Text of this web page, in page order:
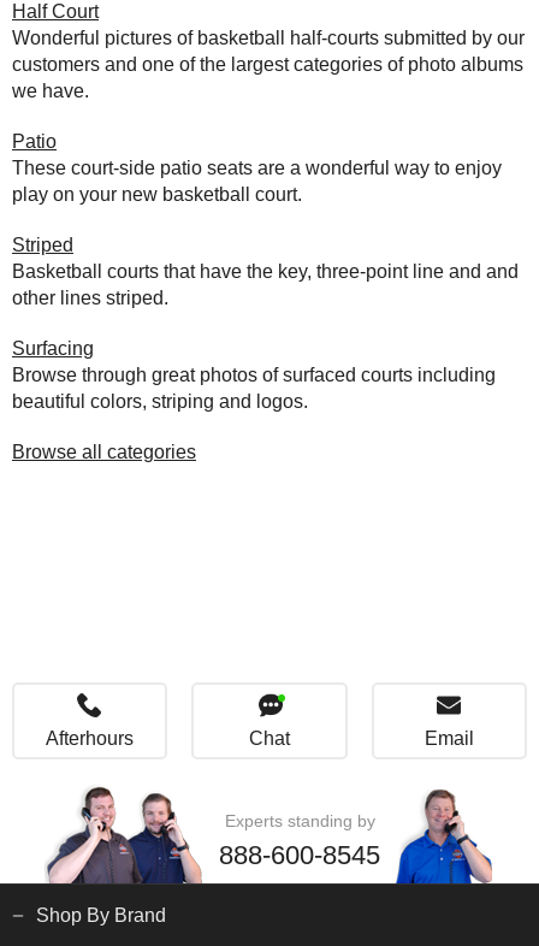
Half Court
Wonderful pictures of basketball half-courts submitted by our
customers and one of the largest categories of photo albums
we have.
Patio
These court-side patio seats are a wonderful way to enjoy
play on your new basketball court.
Striped
Basketball courts that have the key, three-point line and and
other lines striped.
Surfacing
Browse through great photos of surfaced courts including
beautiful colors, striping and logos.
Browse all categories
Afterhours Chat Email
Experts standing by
888-600-8545
Shop By Brand